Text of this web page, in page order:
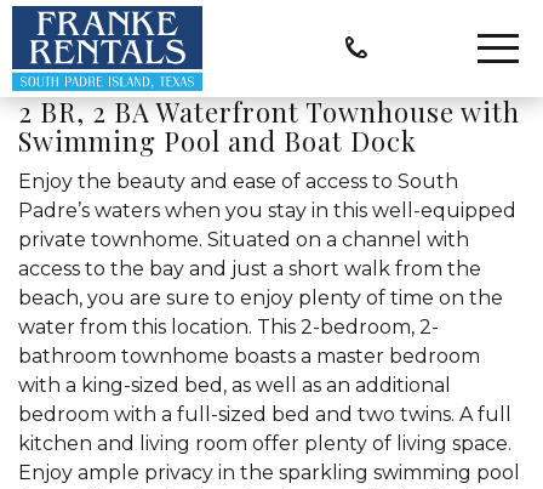
2 BR, 2 BA Waterfront Townhouse with
Swimming Pool and Boat Dock
Enjoy the beauty and ease of access to South
Padre’s waters when you stay in this well-equipped
private townhome. Situated on a channel with
access to the bay and just a short walk from the
beach, you are sure to enjoy plenty of time on the
water from this location. This 2-bedroom, 2-
bathroom townhome boasts a master bedroom
with a king-sized bed, as well as an additional
bedroom with a full-sized bed and two twins. A full
kitchen and living room offer plenty of living space.
Enjoy ample privacy in the sparkling swimming pool